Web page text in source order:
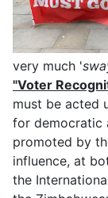
very much '
"Voter
must be acted
for democratic
promoted by
influence, at
the